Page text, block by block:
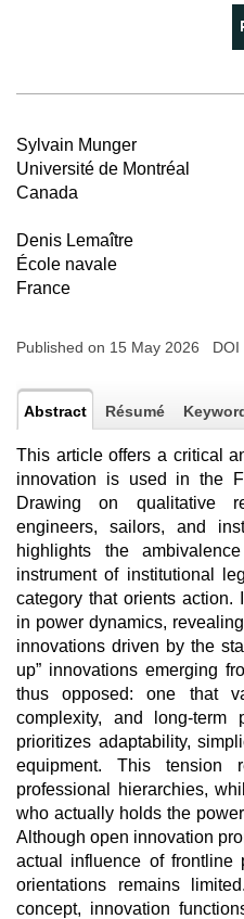
Sylvain Munger
Université de Montréal
Canada
Denis Lemaître
École navale
France
Published on 15 May 2026 DOI
Abstract Résumé
This article offers a critical
innovation is used in the
Drawing on qualitative
engineers, sailors, and
highlights the
instrument of institutional
category that orients action.
in power dynamics,
innovations driven by the
up” innovations emerging
thus opposed: one that
complexity, and long-term
prioritizes adaptability,
equipment. This tension
professional hierarchies,
who actually holds the
Although open innovation
actual influence of frontline
orientations remains
concept, innovation